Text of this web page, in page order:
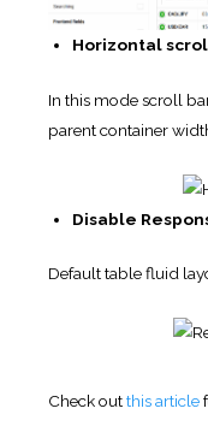
Horizontal
In this mode scroll
parent container
Disable
Default table fluid
Check outthis article